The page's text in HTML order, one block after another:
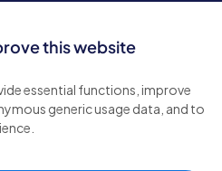
this website
essential functions, improve
generic usage data, and to
reserved.